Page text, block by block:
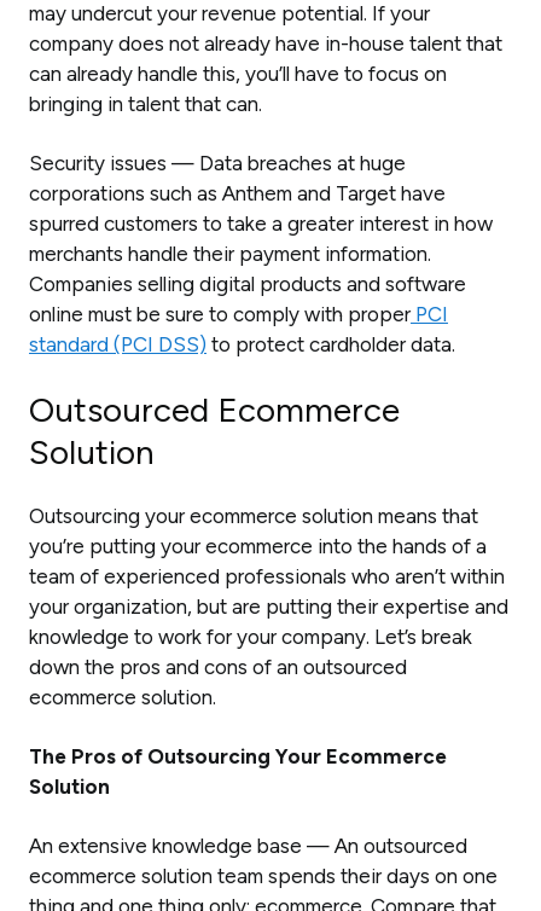
may undercut your revenue potential. If your
company does not already have in-house talent that
can already handle this, you’ll have to focus on
bringing in talent that can.
Security issues — Data breaches at huge
corporations such as Anthem and Target have
spurred customers to take a greater interest in how
merchants handle their payment information.
Companies selling digital products and software
online must be sure to comply with properPCI
standard (PCI DSS) to protect cardholder data.
Outsourced Ecommerce
Solution
Outsourcing your ecommerce solution means that
you’re putting your ecommerce into the hands of a
team of experienced professionals who aren’t within
your organization, but are putting their expertise and
knowledge to work for your company. Let’s break
down the pros and cons of an outsourced
ecommerce solution.
The Pros of Outsourcing Your Ecommerce
Solution
An extensive knowledge base — An outsourced
ecommerce solution team spends their days on one